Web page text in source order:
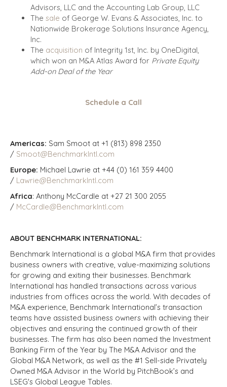
Advisors, LLC and the Accounting Lab Group, LLC
The sale of George W. Evans & Associates, Inc. to
Nationwide Brokerage Solutions Insurance Agency,
Inc.
The acquisition of Integrity 1st, Inc. by OneDigital,
which won an M&A Atlas Award for Private Equity
Add-on Deal of the Year
Schedule a Call
Americas: Sam Smoot at +1 (813) 898 2350
/ Smoot@BenchmarkIntl.com
Europe: Michael Lawrie at +44 (0) 161 359 4400
/ Lawrie@BenchmarkIntl.com
Africa: Anthony McCardle at +27 21 300 2055
/ McCardle@BenchmarkIntl.com
ABOUT BENCHMARK INTERNATIONAL:
Benchmark International is a global M&A firm that provides
business owners with creative, value-maximizing solutions
for growing and exiting their businesses. Benchmark
International has handled transactions across various
industries from offices across the world. With decades of
M&A experience, Benchmark International’s transaction
teams have assisted business owners with achieving their
objectives and ensuring the continued growth of their
businesses. The firm has also been named the Investment
Banking Firm of the Year by The M&A Advisor and the
Global M&A Network, as well as the #1 Sell-side Privately
Owned M&A Advisor in the World by PitchBook’s and
LSEG's Global League Tables.